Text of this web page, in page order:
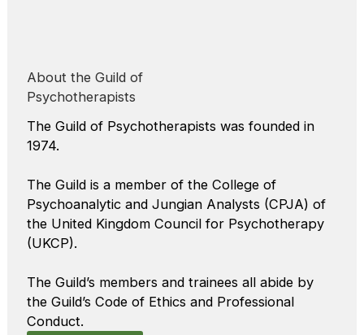
About the Guild of
Psychotherapists
The Guild of Psychotherapists was founded in
1974.
The Guild is a member of the College of
Psychoanalytic and Jungian Analysts (CPJA) of
the United Kingdom Council for Psychotherapy
(UKCP).
The Guild’s members and trainees all abide by
the Guild’s Code of Ethics and Professional
Conduct.